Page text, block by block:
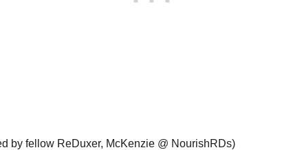
by fellow ReDuxer, McKenzie @ NourishRDs)